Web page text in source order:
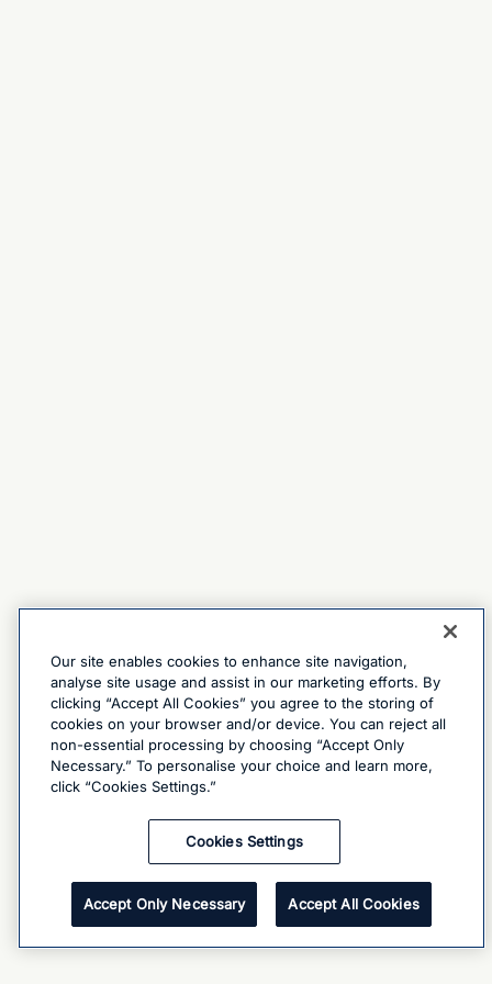
Our site enables cookies to enhance site navigation,
analyse site usage and assist in our marketing efforts. By
clicking “Accept All Cookies” you agree to the storing of
cookies on your browser and/or device. You can reject all
non-essential processing by choosing “Accept Only
Necessary.” To personalise your choice and learn more,
click “Cookies Settings.”
Cookies Settings
Accept Only Necessary Accept All Cookies